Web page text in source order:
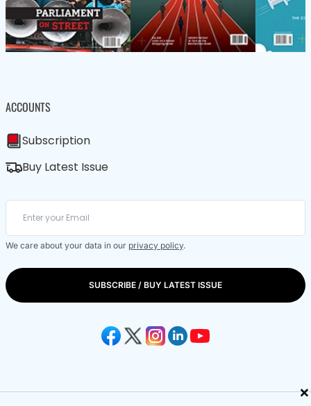
×
ACCOUNTS
Subscription
Buy Latest Issue
We care about your data in our privacy policy.
SUBSCRIBE / BUY LATEST ISSUE